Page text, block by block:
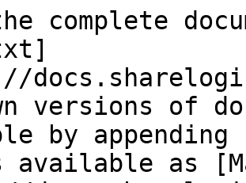
complete
versions of
by
available as